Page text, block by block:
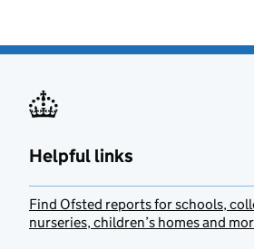
Helpful links
Find Ofsted reports for schools,
nurseries, children’s homes and